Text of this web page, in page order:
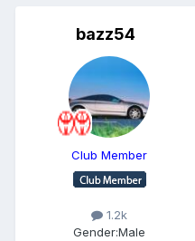
bazz54
Club Member
1.2k
Gender:Male